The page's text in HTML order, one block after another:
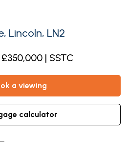
Lincoln, LN2
| SSTC
a viewing
calculator